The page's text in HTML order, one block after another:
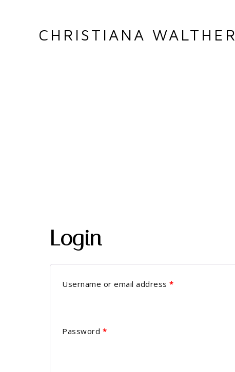
CHRISTIANA WALTHER
Login
Username or email address *
Password *